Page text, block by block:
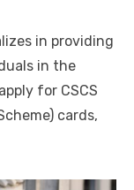
in providing
in the
for CSCS
cards,